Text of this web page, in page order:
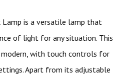
Lamp is a versatile lamp that
of light for any situation. This
modern, with touch controls for
Apart from its adjustable